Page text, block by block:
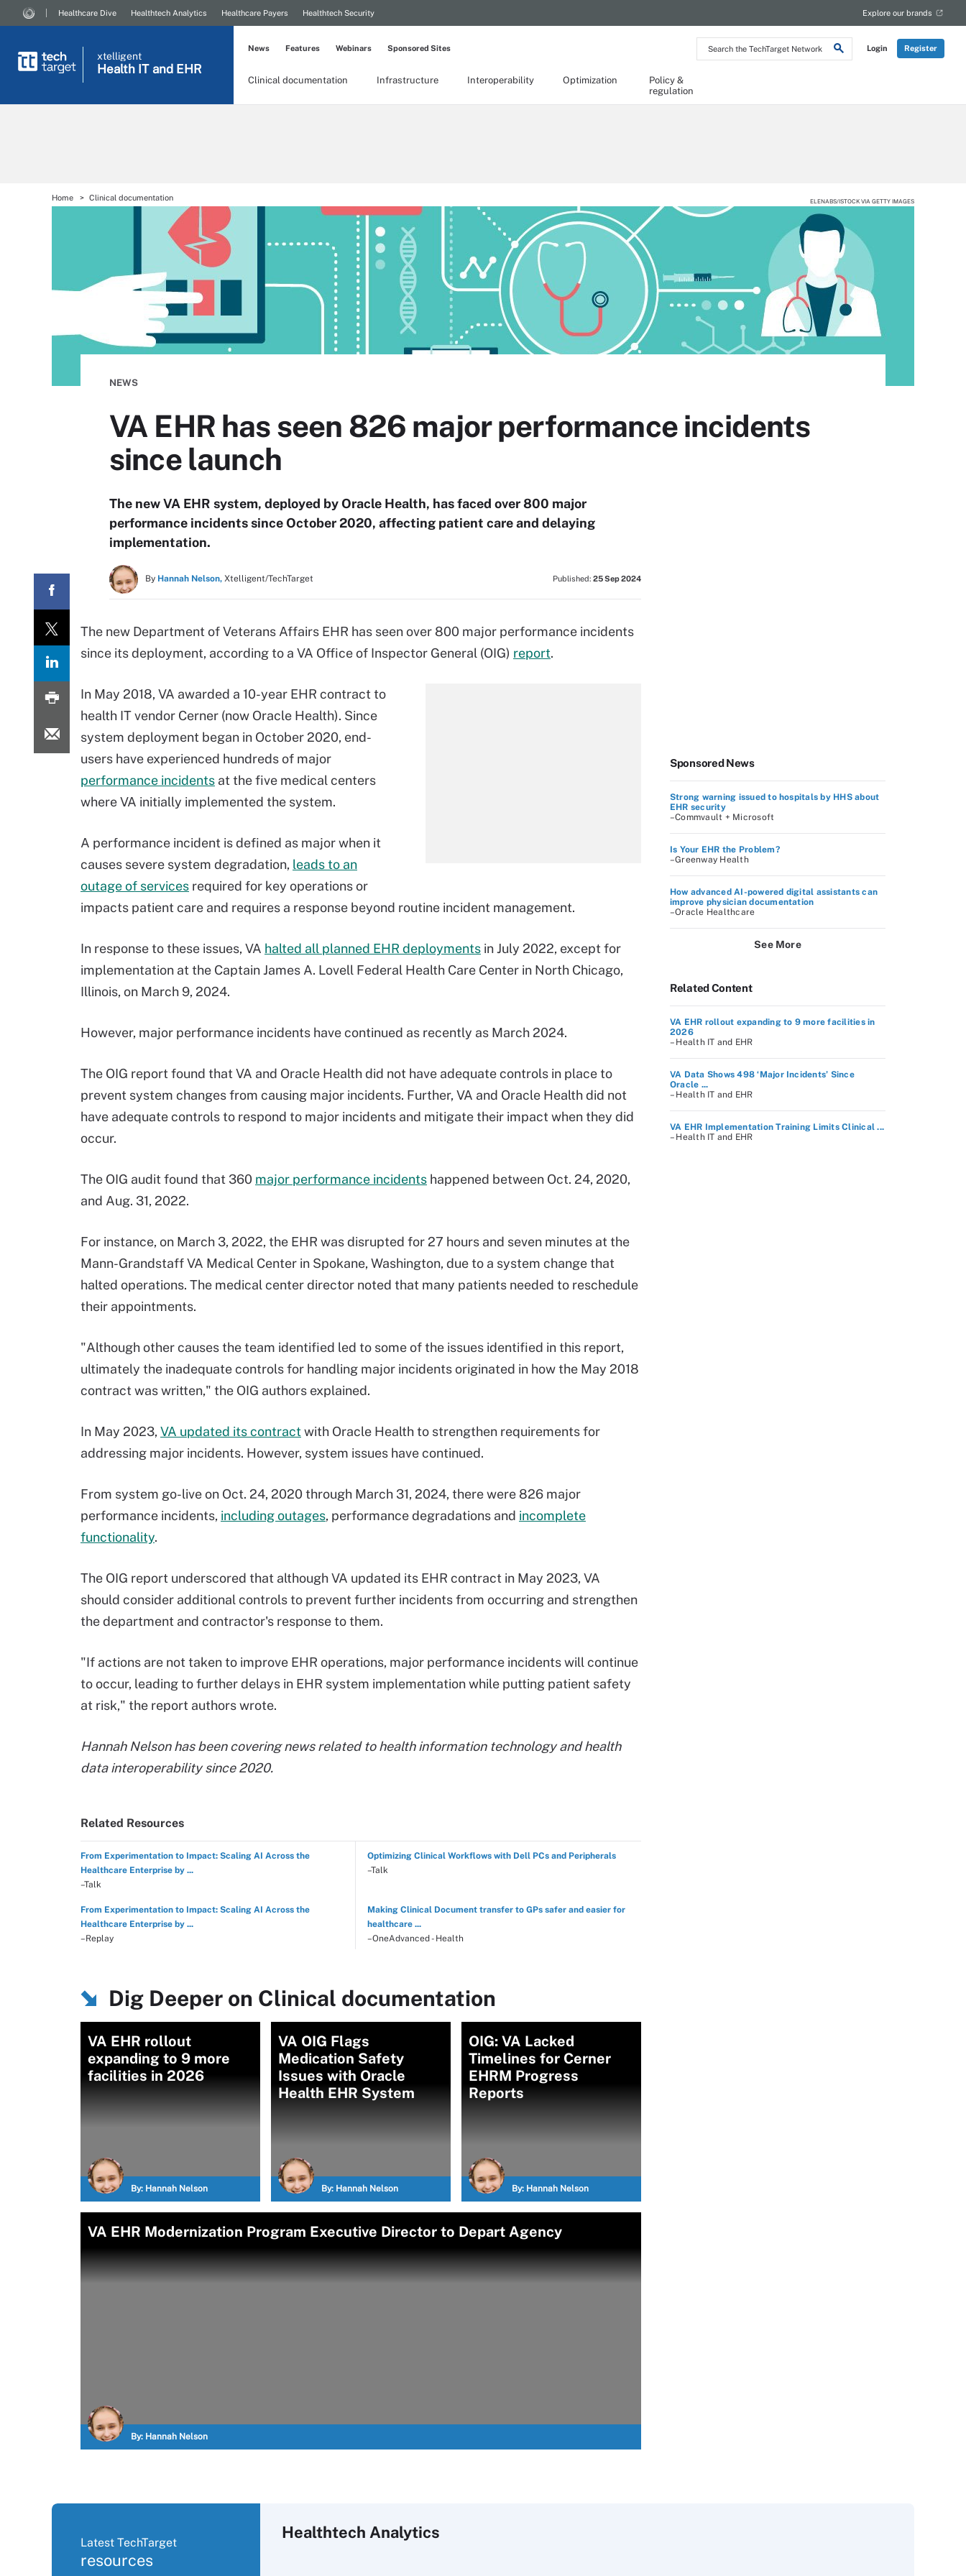
Search
the
Login Register
Healthcare Dive Healthtech Analytics Healthcare Payers Healthtech Security Explore our brands
xtelligent
Health IT and EHR
Clinical documentation Infrastructure Interoperability Optimization
Policy &
regulation
News Features Webinars Sponsored Sites
Home Clinical documentation ELENABS/ISTOCK VIA GETTY IMAGES
NEWS
VA EHR has seen 826 major performance incidents
since launch
The new VA EHR system, deployed by Oracle Health, has faced over 800 major
performance incidents since October 2020, affecting patient care and delaying
implementation.
By Hannah Nelson, Xtelligent/TechTarget Published: 25 Sep 2024
The new Department of Veterans Affairs EHR has seen over 800 major performance incidents
since its deployment, according to a VA Office of Inspector General (OIG) report.
In May 2018, VA awarded a 10-year EHR contract to
health IT vendor Cerner (now Oracle Health). Since
system deployment began in October 2020, end-
users have experienced hundreds of major
performance incidents at the five medical centers
where VA initially implemented the system.
A performance incident is defined as major when it
causes severe system degradation, leads to an
outage of services required for key operations or
impacts patient care and requires a response beyond routine incident management.
In response to these issues, VA halted all planned EHR deployments in July 2022, except for
implementation at the Captain James A. Lovell Federal Health Care Center in North Chicago,
Illinois, on March 9, 2024.
However, major performance incidents have continued as recently as March 2024.
The OIG report found that VA and Oracle Health did not have adequate controls in place to
prevent system changes from causing major incidents. Further, VA and Oracle Health did not
have adequate controls to respond to major incidents and mitigate their impact when they did
occur.
The OIG audit found that 360 major performance incidents happened between Oct. 24, 2020,
and Aug. 31, 2022.
For instance, on March 3, 2022, the EHR was disrupted for 27 hours and seven minutes at the
Mann-Grandstaff VA Medical Center in Spokane, Washington, due to a system change that
halted operations. The medical center director noted that many patients needed to reschedule
their appointments.
"Although other causes the team identified led to some of the issues identified in this report,
ultimately the inadequate controls for handling major incidents originated in how the May 2018
contract was written," the OIG authors explained.
In May 2023, VA updated its contractwith Oracle Health to strengthen requirements for
addressing major incidents. However, system issues have continued.
From system go-live on Oct. 24, 2020 through March 31, 2024, there were 826 major
performance incidents, including outages, performance degradations and incomplete
functionality.
The OIG report underscored that although VA updated its EHR contract in May 2023, VA
should consider additional controls to prevent further incidents from occurring and strengthen
the department and contractor's response to them.
"If actions are not taken to improve EHR operations, major performance incidents will continue
to occur, leading to further delays in EHR system implementation while putting patient safety
at risk," the report authors wrote.
‍Hannah Nelson has been covering news related to health information technology and health
data interoperability since 2020.
Related Resources
From Experimentation to Impact: Scaling AI Across the
Healthcare Enterprise by ...
–Talk
Optimizing Clinical Workflows with Dell PCs and Peripherals
–Talk
From Experimentation to Impact: Scaling AI Across the
Healthcare Enterprise by ...
–Replay
Making Clinical Document transfer to GPs safer and easier for
healthcare ...
–OneAdvanced - Health
Dig Deeper on Clinical documentation
VA EHR rollout
expanding to 9 more
facilities in 2026
By: Hannah Nelson
VA OIG Flags
Medication Safety
Issues with Oracle
Health EHR System
By: Hannah Nelson
OIG: VA Lacked
Timelines for Cerner
EHRM Progress
Reports
By: Hannah Nelson
VA EHR Modernization Program Executive Director to Depart Agency
By: Hannah Nelson
Sponsored News
Strong warning issued to hospitals by HHS about
EHR security
–Commvault + Microsoft
Is Your EHR the Problem?
–Greenway Health
How advanced AI-powered digital assistants can
improve physician documentation
–Oracle Healthcare
See More
Related Content
VA EHR rollout expanding to 9 more facilities in
2026
– Health IT and EHR
VA Data Shows 498 ‘Major Incidents’ Since
Oracle ...
– Health IT and EHR
VA EHR Implementation Training Limits Clinical ...
– Health IT and EHR
Latest TechTarget
resources
Healthtech Analytics